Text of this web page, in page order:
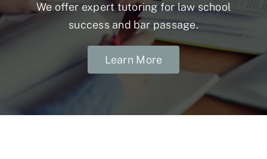
We offer expert tutoring for law school
success and bar passage.
Learn More